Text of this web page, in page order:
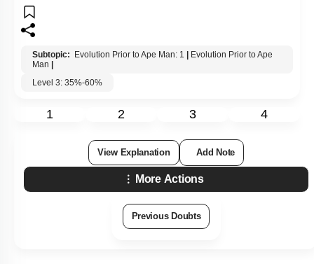
Subtopic: Evolution Prior to Ape Man: 1
Evolution Prior to Ape
Man
Level 3: 35%-60%
1 2 3 4
View Explanation Add Note
More Actions
Previous Doubts